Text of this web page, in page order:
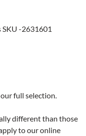
SKU -2631601
full selection.
different than those
to our online